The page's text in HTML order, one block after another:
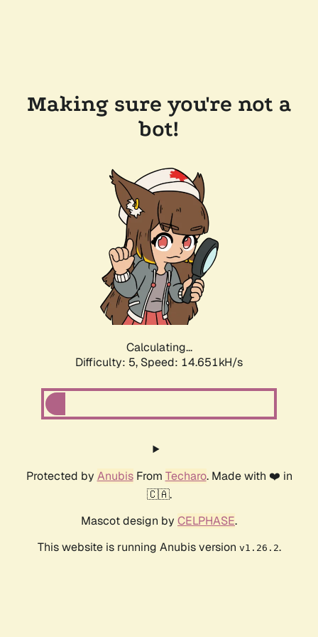
Making sure you're not a
bot!
Calculating...
Difficulty: 5, Speed: 16.986kH/s
Protected by AnubisFrom Techaro. Made with ❤️ in
🇨🇦.
Mascot design by CELPHASE.
This website is running Anubis version v1.26.2.